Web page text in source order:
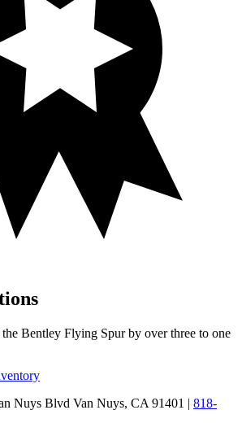
Bentley Flying Spur by over three to one
Nuys Blvd Van Nuys, CA 91401 | 818-